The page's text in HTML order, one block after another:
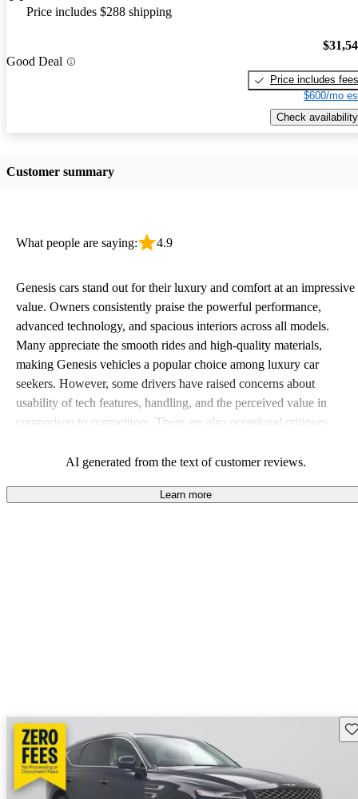
Price includes $288 shipping
Good Deal
Price includes fees
$600/mo
Check availability
Customer summary
What people are saying: 4.9
Genesis cars stand out for their luxury and comfort at an impressive
value. Owners consistently praise the powerful performance,
advanced technology, and spacious interiors across all models.
Many appreciate the smooth rides and high-quality materials,
making Genesis vehicles a popular choice among luxury car
seekers. However, some drivers have raised concerns about
usability of tech features, handling, and the perceived value in
comparison to competitors. There are also occasional critiques
AI generated from the text of customer reviews.
Learn more